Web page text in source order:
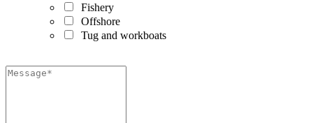
Fishery
Offshore
Tug and workboats